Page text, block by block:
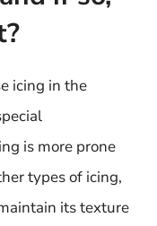
icing in the
is more prone
types of icing,
its texture